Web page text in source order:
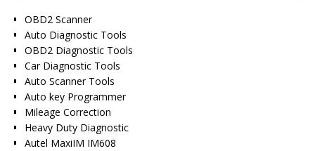
OBD2 Scanner
Auto Diagnostic Tools
OBD2 Diagnostic Tools
Car Diagnostic Tools
Auto Scanner Tools
Auto key Programmer
Mileage Correction
Heavy Duty Diagnostic
Autel MaxiIM IM608